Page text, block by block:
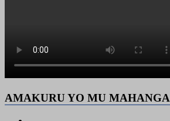
AMAKURU YO MU MAHANGA